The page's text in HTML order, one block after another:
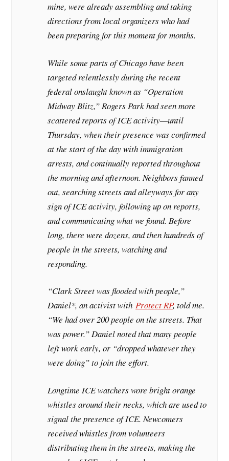
mine, were already assembling and taking
directions from local organizers who had
been preparing for this moment for months.
While some parts of Chicago have been
targeted relentlessly during the recent
federal onslaught known as “Operation
Midway Blitz,” Rogers Park had seen more
scattered reports of ICE activity—until
Thursday, when their presence was confirmed
at the start of the day with immigration
arrests, and continually reported throughout
the morning and afternoon. Neighbors fanned
out, searching streets and alleyways for any
sign of ICE activity, following up on reports,
and communicating what we found. Before
long, there were dozens, and then hundreds of
people in the streets, watching and
responding.
“Clark Street was flooded with people,”
Daniel*, an activist withProtect RP, told me.
“We had over 200 people on the streets. That
was power.” Daniel noted that many people
left work early, or “dropped whatever they
were doing” to join the effort.
Longtime ICE watchers wore bright orange
whistles around their necks, which are used to
signal the presence of ICE. Newcomers
received whistles from volunteers
distributing them in the streets, making the